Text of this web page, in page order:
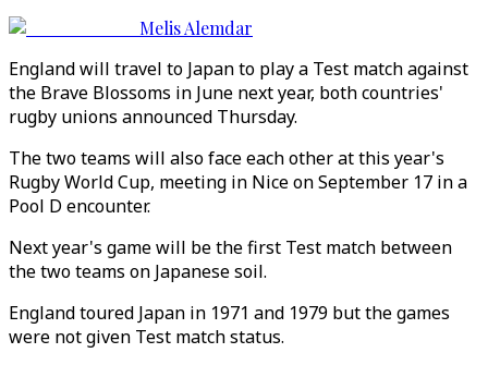
Melis Alemdar
England will travel to Japan to play a Test match against
the Brave Blossoms in June next year, both countries'
rugby unions announced Thursday.
The two teams will also face each other at this year's
Rugby World Cup, meeting in Nice on September 17 in a
Pool D encounter.
Next year's game will be the first Test match between
the two teams on Japanese soil.
England toured Japan in 1971 and 1979 but the games
were not given Test match status.